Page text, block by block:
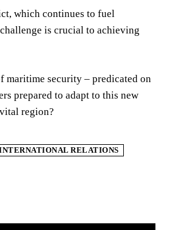
which continues to fuel
is crucial to achieving
maritime security – predicated on
prepared to adapt to this new
region?
RELATIONS